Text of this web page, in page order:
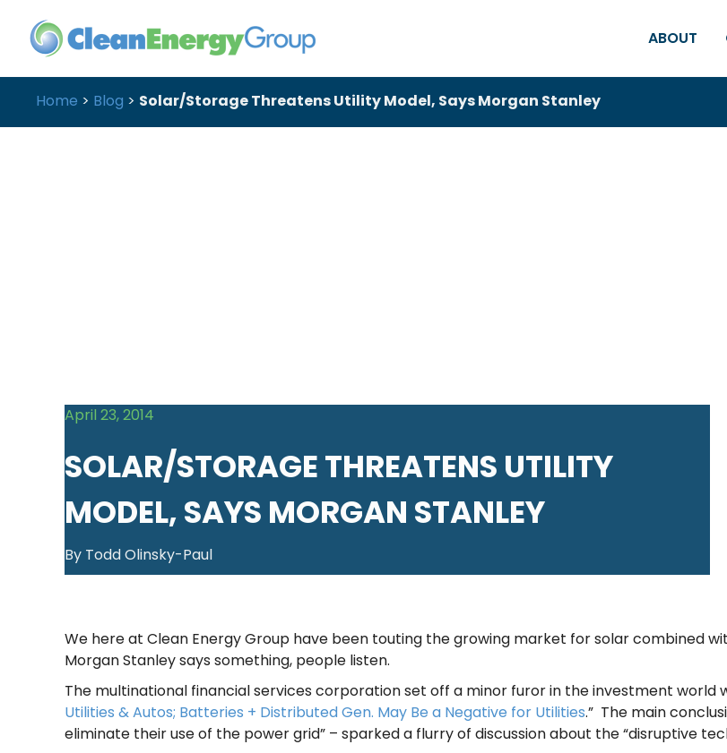
ABOUT
Home > Blog > Solar/Storage Threatens Utility Model, Says Morgan Stanley
April 23, 2014
SOLAR/STORAGE THREATENS UTILITY
MODEL, SAYS MORGAN STANLEY
By Todd Olinsky-Paul
We here at Clean Energy Group have been touting the growing market for solar combined
Morgan Stanley says something, people listen.
The multinational financial services corporation set off a minor furor in the investment world
Utilities & Autos; Batteries + Distributed Gen. May Be a Negative for Utilities.” The main
eliminate their use of the power grid” – sparked a flurry of discussion about the “disruptive